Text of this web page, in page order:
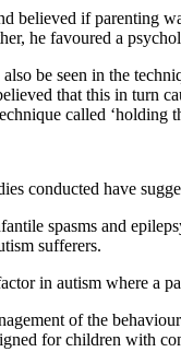
believed if parenting
he favoured a
be seen in the
that this in turn
called ‘holding
conducted have
spasms and
sufferers.
in autism where
of the
for children with